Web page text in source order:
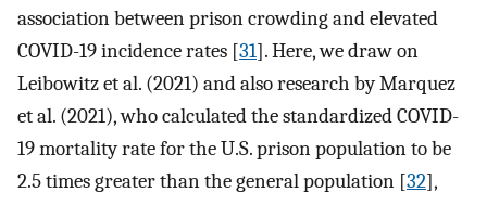
association between prison crowding and elevated
COVID-19 incidence rates [31]. Here, we draw on
Leibowitz et al. (2021) and also research by Marquez
et al. (2021), who calculated the standardized COVID-
19 mortality rate for the U.S. prison population to be
2.5 times greater than the general population [32],